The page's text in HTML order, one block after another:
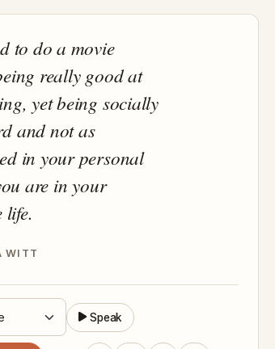
to do a movie
really good at
yet being socially
and not as
in your personal
are in your
life.
WITT
Speak